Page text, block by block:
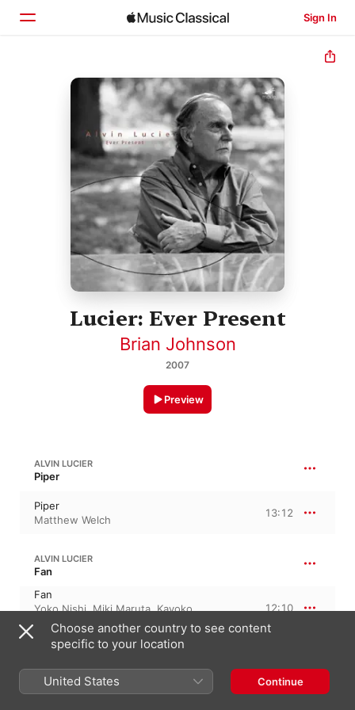
Sign In
Home
Lucier: Ever Present
Brian Johnson
2007
Preview
ALVIN LUCIER
Piper
Piper
Matthew Welch
13:12
ALVIN LUCIER
Fan
Fan
Yoko Nishi,Miki Maruta,Kayoko
Nakagawa
Ryuko Mizutani
12:10
ALVIN LUCIER
947
947
Choose another country to see content
specific to your location
United States Continue